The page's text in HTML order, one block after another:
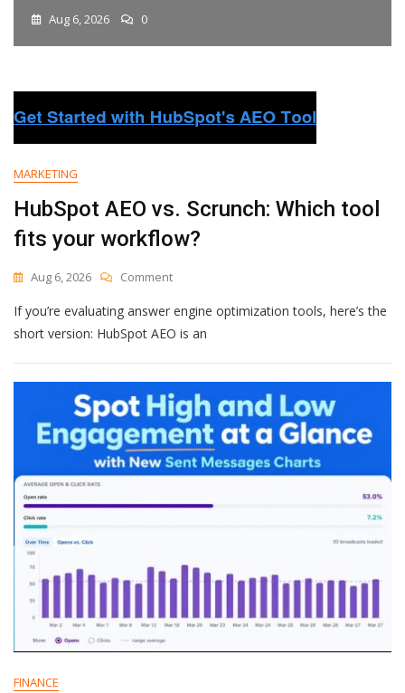
Aug 6, 2026 0
MARKETING
HubSpot AEO vs. Scrunch: Which tool
fits your workflow?
Aug 6, 2026 CommentOn
AEO
Vs.
Which
Tool
Fits
Your
Workflow?
If you’re evaluating answer engine optimization tools, here’s the
short version: HubSpot AEO is an
FINANCE